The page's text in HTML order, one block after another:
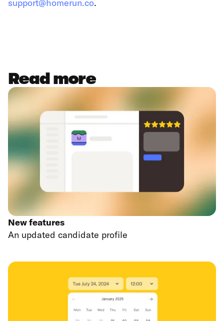
support@homerun.co.
Read more
New features
An updated candidate profile